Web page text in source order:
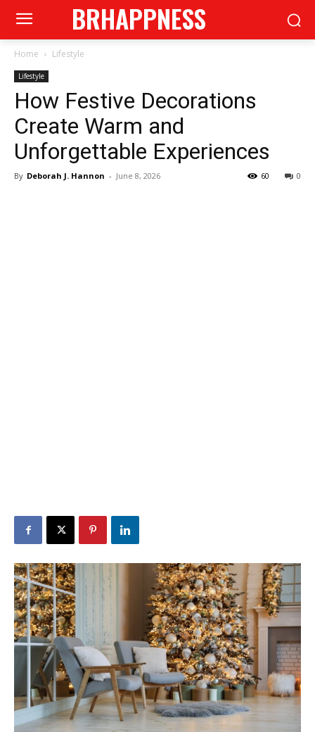
BRHAPPNESS
Home Lifestyle
Lifestyle
How Festive Decorations
Create Warm and
Unforgettable Experiences
By Deborah J. Hannon - June 8, 2026 0
60